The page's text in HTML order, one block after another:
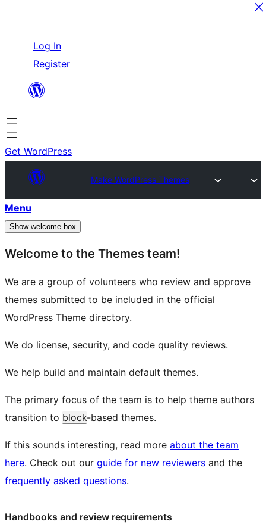
content
Log In
Register
Get WordPress
Make WordPress Themes
Menu
Show welcome box
Welcome to the Themes team!
We are a group of volunteers who review and approve
themes submitted to be included in the official
WordPress Theme directory.
We do license, security, and code quality reviews.
We help build and maintain default themes.
The primary focus of the team is to help theme authors
transition to block-based themes.
If this sounds interesting, read more about the team
here. Check out our guide for new reviewers and the
frequently asked questions.
Handbooks and review requirements